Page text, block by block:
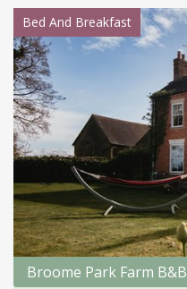
Bed And Breakfast
Broome Park Farm B&B